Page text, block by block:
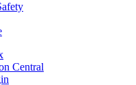
Central